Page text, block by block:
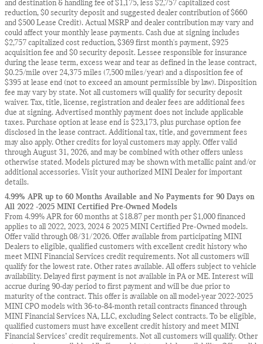
and destination & handling fee of $1,175, less $2,757 capitalized cost
reduction, $0 security deposit and suggested dealer contribution of $660
and $500 Lease Credit). Actual MSRP and dealer contribution may vary and
could affect your monthly lease payments. Cash due at signing includes
$2,757 capitalized cost reduction, $369 first month's payment, $925
acquisition fee and $0 security deposit. Lessee responsible for insurance
during the lease term, excess wear and tear as defined in the lease contract,
$0.25/mile over 24,375 miles (7,500 miles/year) and a disposition fee of
$395 at lease end (not to exceed an amount permissible by law). Disposition
fee may vary by state. Not all customers will qualify for security deposit
waiver. Tax, title, license, registration and dealer fees are additional fees
due at signing. Advertised monthly payment does not include applicable
taxes. Purchase option at lease end is $23,173, plus purchase option fee
disclosed in the lease contract. Additional tax, title, and government fees
may also apply. Other credits for loyal customers may apply. Offer valid
through August 31, 2026, and may be combined with other offers unless
otherwise stated. Models pictured may be shown with metallic paint and/or
additional accessories. Visit your authorized MINI Dealer for important
details.
4.99% APR up to 60 Months Available and No Payments for 90 Days on
All 2022 -2025 MINI Certified Pre-Owned Models
From 4.99% APR for 60 months at $18.87 per month per $1,000 financed
applies to all 2022, 2023, 2024 & 2025 MINI Certified Pre-Owned models.
Offer valid through 08/31/2026. Offer available from participating MINI
Dealers to eligible, qualified customers with excellent credit history who
meet MINI Financial Services credit requirements. Not all customers will
qualify for the lowest rate. Other rates available. All offers subject to vehicle
availability. Delayed first payment is not available in PA or ME. Interest will
accrue during 90-day period to first payment and will be due prior to
maturity of the contract. This offer is available on all model-year 2022-2025
MINI CPO models with 36-to-84-month retail contracts financed through
MINI Financial Services NA, LLC, excluding Select contracts. To be eligible,
qualified customers must have excellent credit history and meet MINI
Financial Services’ credit requirements. Not all customers will qualify. Other